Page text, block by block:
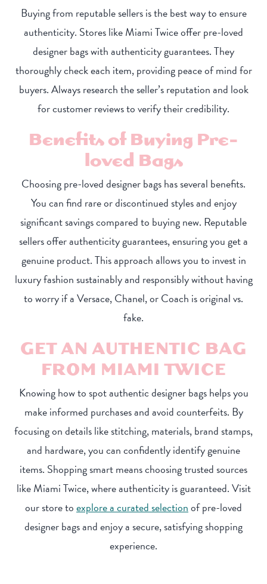
Buying from reputable sellers is the best way to ensure
authenticity. Stores like Miami Twice offer pre-loved
designer bags with authenticity guarantees. They
thoroughly check each item, providing peace of mind for
buyers. Always research the seller’s reputation and look
for customer reviews to verify their credibility.
Benefits of Buying Pre-
loved Bags
Choosing pre-loved designer bags has several benefits.
You can find rare or discontinued styles and enjoy
significant savings compared to buying new. Reputable
sellers offer authenticity guarantees, ensuring you get a
genuine product. This approach allows you to invest in
luxury fashion sustainably and responsibly without having
to worry if a Versace, Chanel, or Coach is original vs.
fake.
GET AN AUTHENTIC BAG
FROM MIAMI TWICE
Knowing how to spot authentic designer bags helps you
make informed purchases and avoid counterfeits. By
focusing on details like stitching, materials, brand stamps,
and hardware, you can confidently identify genuine
items. Shopping smart means choosing trusted sources
like Miami Twice, where authenticity is guaranteed. Visit
our store toexplore a curated selectionof pre-loved
designer bags and enjoy a secure, satisfying shopping
experience.